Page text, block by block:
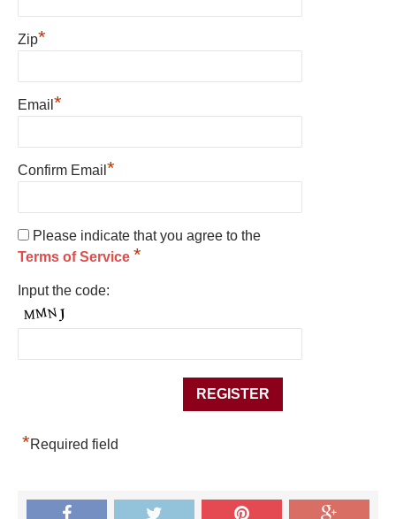
Zip*
Email *
Confirm Email *
Please indicate that you agree to the
Terms of Service *
Input the code:
*Required field